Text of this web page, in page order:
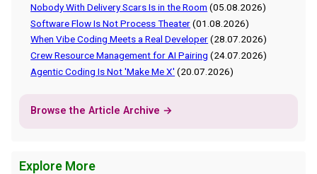
Nobody With Delivery Scars Is in the Room (05.08.2026)
Software Flow Is Not Process Theater(01.08.2026)
When Vibe Coding Meets a Real Developer(28.07.2026)
Crew Resource Management for AI Pairing (24.07.2026)
Agentic Coding Is Not 'Make Me X' (20.07.2026)
Browse the Article Archive →
Explore More